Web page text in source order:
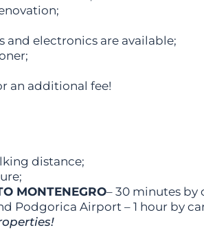
and electronics are available;
an additional fee!
distance;
MONTENEGRO– 30 minutes by
Podgorica Airport – 1 hour by